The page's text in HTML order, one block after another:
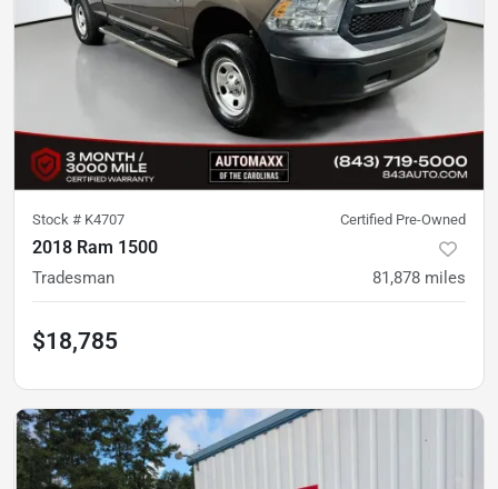
Stock # K4707 Certified Pre-Owned
2018 Ram 1500
Tradesman 81,878 miles
$18,785